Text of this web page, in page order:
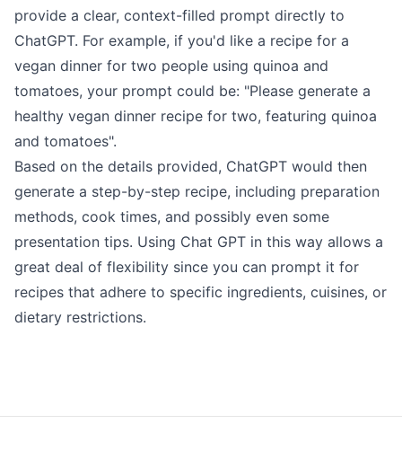
provide a clear, context-filled prompt directly to
ChatGPT. For example, if you'd like a recipe for a
vegan dinner for two people using quinoa and
tomatoes, your prompt could be: "Please generate a
healthy vegan dinner recipe for two, featuring quinoa
and tomatoes".
Based on the details provided, ChatGPT would then
generate a step-by-step recipe, including preparation
methods, cook times, and possibly even some
presentation tips. Using Chat GPT in this way allows a
great deal of flexibility since you can prompt it for
recipes that adhere to specific ingredients, cuisines, or
dietary restrictions.